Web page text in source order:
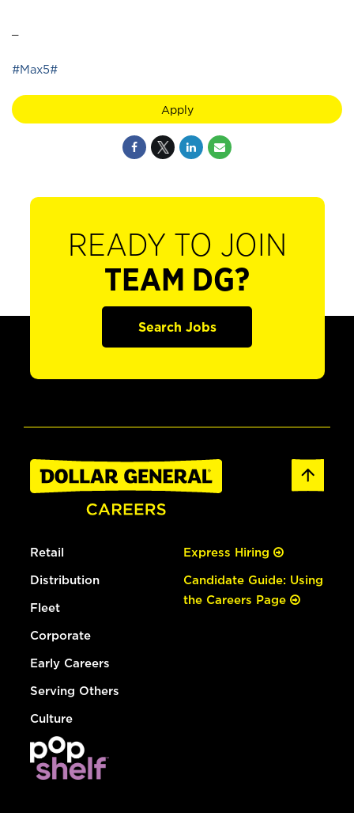
#Max5#
Apply
READY TO JOIN
TEAM DG?
Search Jobs
Retail
Distribution
Fleet
Corporate
Early Careers
Serving Others
Culture
Express Hiring
Candidate Guide: Using
the Careers Page